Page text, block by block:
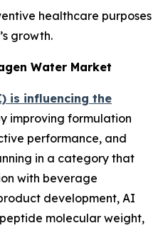
healthcare purposes
growth.
Water Market
is influencing the
improving formulation
performance, and
in a category that
with beverage
development, AI
molecular weight,